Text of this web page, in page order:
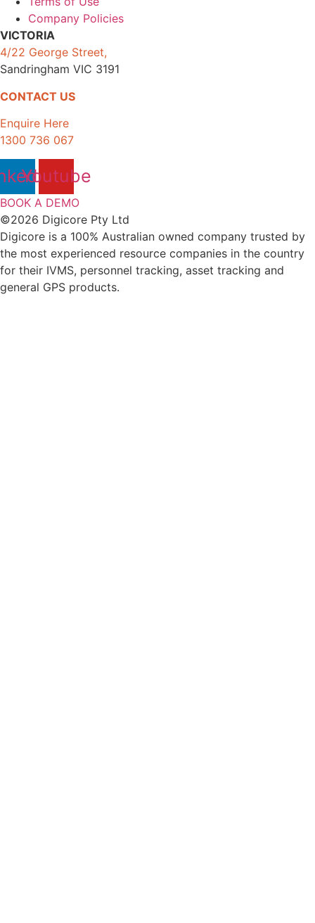
Company Policies
VICTORIA
4/22 George Street,
Sandringham VIC 3191
CONTACT US
Enquire Here
1300 736 067
Youtube
BOOK A DEMO
©2026 Digicore Pty Ltd
Digicore is a 100% Australian owned company trusted by
the most experienced resource companies in the country
for their IVMS, personnel tracking, asset tracking and
general GPS products.